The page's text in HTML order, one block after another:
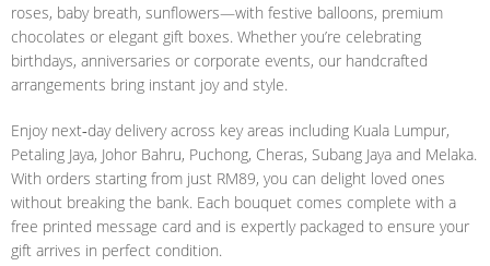
roses, baby breath, sunflowers—with festive balloons, premium
chocolates or elegant gift boxes. Whether you’re celebrating
birthdays, anniversaries or corporate events, our handcrafted
arrangements bring instant joy and style.
Enjoy next‑day delivery across key areas including Kuala Lumpur,
Petaling Jaya, Johor Bahru, Puchong, Cheras, Subang Jaya and Melaka.
With orders starting from just RM89, you can delight loved ones
without breaking the bank. Each bouquet comes complete with a
free printed message card and is expertly packaged to ensure your
gift arrives in perfect condition.